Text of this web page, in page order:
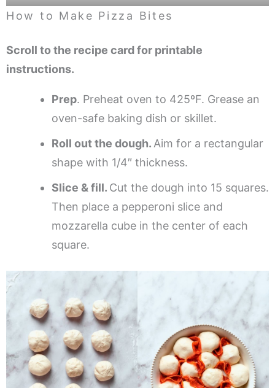
How to Make Pizza Bites
Scroll to the recipe card for printable
instructions.
Prep. Preheat oven to 425ºF. Grease an
oven-safe baking dish or skillet.
Roll out the dough. Aim for a rectangular
shape with 1/4″ thickness.
Slice & fill. Cut the dough into 15 squares.
Then place a pepperoni slice and
mozzarella cube in the center of each
square.